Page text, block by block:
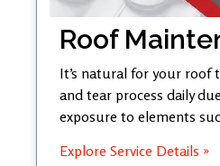
Roof
It’s natural for your roof
and tear process daily
exposure to elements
Explore Service Details »